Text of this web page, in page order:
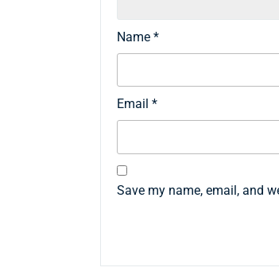
Name *
Email *
Save my name, email, and